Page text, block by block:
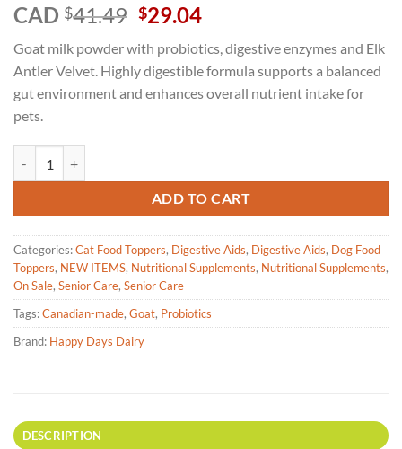
CAD $41.49 Original
was:
$41.49.
$29.04Current
is:
$29.04.
Goat milk powder with probiotics, digestive enzymes and Elk
Antler Velvet. Highly digestible formula supports a balanced
gut environment and enhances overall nutrient intake for
pets.
ADD TO CART
Categories:Cat Food Toppers, Digestive Aids, Digestive Aids, Dog Food
Toppers, NEW ITEMS, Nutritional Supplements, Nutritional Supplements,
On Sale, Senior Care, Senior Care
Tags:Canadian-made, Goat, Probiotics
Brand: Happy Days Dairy
DESCRIPTION